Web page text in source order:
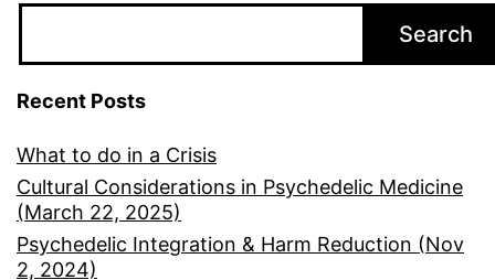
Search
Recent Posts
What to do in a Crisis
Cultural Considerations in Psychedelic Medicine
(March 22, 2025)
Psychedelic Integration & Harm Reduction (Nov
2, 2024)